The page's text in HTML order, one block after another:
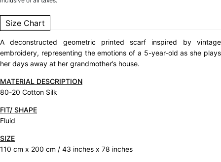
Size Chart
A deconstructed geometric printed scarf inspired by vintage
embroidery, representing the emotions of a 5-year-old as she plays
her days away at her grandmother’s house.
MATERIAL DESCRIPTION
80-20 Cotton Silk
FIT/ SHAPE
Fluid
SIZE
110 cm x 200 cm / 43 inches x 78 inches